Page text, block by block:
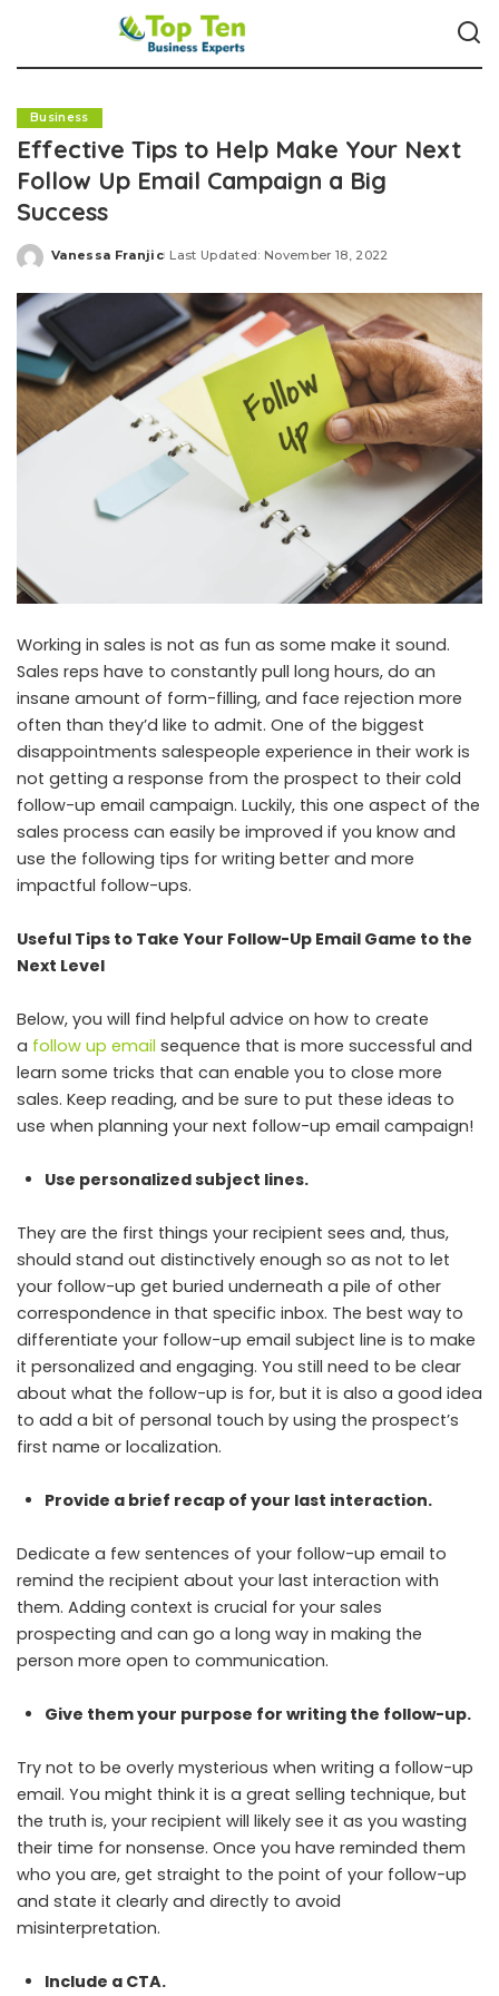
Business
Effective Tips to Help Make Your Next
Follow Up Email Campaign a Big
Success
Posted
Vanessa Franjic Last Updated: November 18, 2022
Working in sales is not as fun as some make it sound.
Sales reps have to constantly pull long hours, do an
insane amount of form-filling, and face rejection more
often than they’d like to admit. One of the biggest
disappointments salespeople experience in their work is
not getting a response from the prospect to their cold
follow-up email campaign. Luckily, this one aspect of the
sales process can easily be improved if you know and
use the following tips for writing better and more
impactful follow-ups.
Useful Tips to Take Your Follow-Up Email Game to the
Next Level
Below, you will find helpful advice on how to create
a follow up email sequence that is more successful and
learn some tricks that can enable you to close more
sales. Keep reading, and be sure to put these ideas to
use when planning your next follow-up email campaign!
Use personalized subject lines.
They are the first things your recipient sees and, thus,
should stand out distinctively enough so as not to let
your follow-up get buried underneath a pile of other
correspondence in that specific inbox. The best way to
differentiate your follow-up email subject line is to make
it personalized and engaging. You still need to be clear
about what the follow-up is for, but it is also a good idea
to add a bit of personal touch by using the prospect’s
first name or localization.
Provide a brief recap of your last interaction.
Dedicate a few sentences of your follow-up email to
remind the recipient about your last interaction with
them. Adding context is crucial for your sales
prospecting and can go a long way in making the
person more open to communication.
Give them your purpose for writing the follow-up.
Try not to be overly mysterious when writing a follow-up
email. You might think it is a great selling technique, but
the truth is, your recipient will likely see it as you wasting
their time for nonsense. Once you have reminded them
who you are, get straight to the point of your follow-up
and state it clearly and directly to avoid
misinterpretation.
Include a CTA.